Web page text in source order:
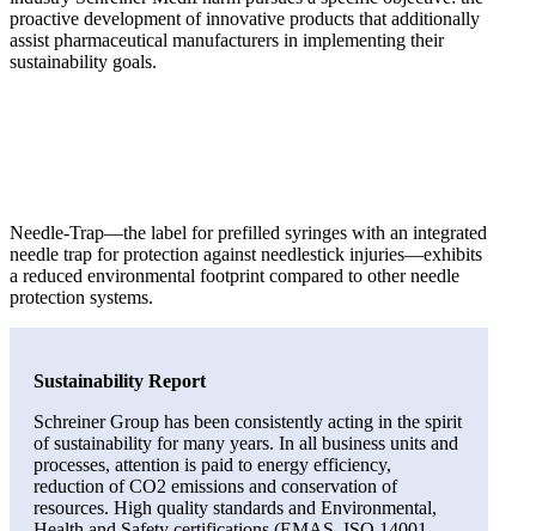
proactive development of innovative products that additionally
assist pharmaceutical manufacturers in implementing their
sustainability goals.
Needle-Trap—the label for prefilled syringes with an integrated
needle trap for protection against needlestick injuries—exhibits
a reduced environmental footprint compared to other needle
protection systems.
Sustainability Report
Schreiner Group has been consistently acting in the spirit
of sustainability for many years. In all business units and
processes, attention is paid to energy efficiency,
reduction of CO2 emissions and conservation of
resources. High quality standards and Environmental,